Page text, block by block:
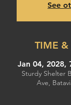
See
TIME &
Jan 04, 2028,
Sturdy Shelter
Ave,